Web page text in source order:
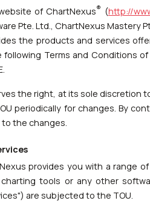
of ChartNexus® (http://
Pte. Ltd., ChartNexus Mastery
the products and services
following Terms and Conditions
the right, at its sole discretion
periodically for changes. By
the changes.
provides you with a range
charting tools or any other
are subjected to the TOU.